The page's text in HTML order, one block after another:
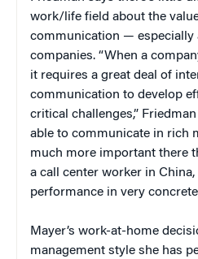
work/life field about the
communication — especially
companies. “When a
it requires a great deal of
communication to develop
critical challenges,”
able to communicate in rich
much more important there
a call center worker in
performance in very
Mayer’s work-at-home
management style she has